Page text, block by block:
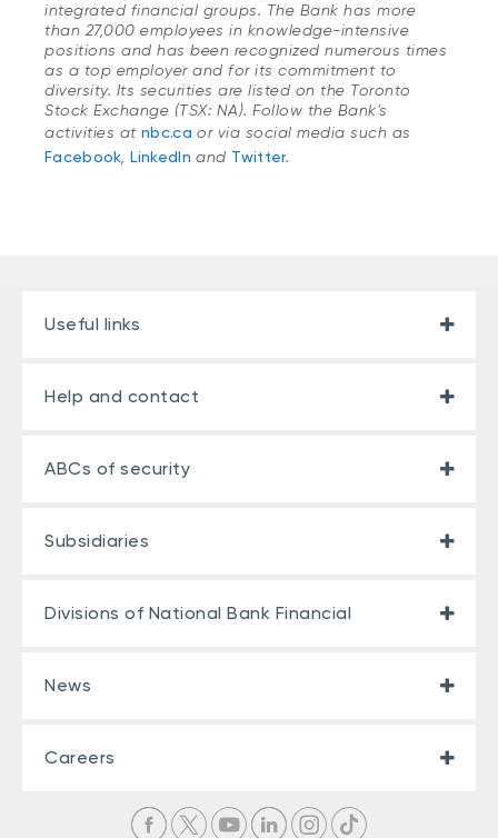
integrated financial groups. The Bank has more
than 27,000 employees in knowledge-intensive
positions and has been recognized numerous times
as a top employer and for its commitment to
diversity. Its securities are listed on the Toronto
Stock Exchange (TSX: NA). Follow the Bank’s
activities at nbc.ca or via social media such as
Facebook ,LinkedIn and Twitter.
Useful links
Help and contact
ABCs of security
Subsidiaries
Divisions of National Bank Financial
News
Careers